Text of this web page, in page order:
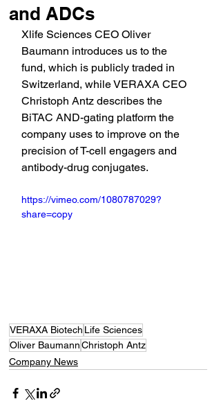
and ADCs
Xlife Sciences CEO Oliver
Baumann introduces us to the
fund, which is publicly traded in
Switzerland, while VERAXA CEO
Christoph Antz describes the
BiTAC AND-gating platform the
company uses to improve on the
precision of T-cell engagers and
antibody-drug conjugates.
https://vimeo.com/1080787029?
share=copy
VERAXA Biotech Life Sciences
Oliver BaumannChristoph Antz
Company News